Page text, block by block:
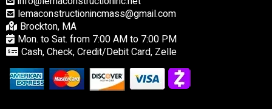
lemaconstructionincmass@gmail.com
Brockton, MA
Mon. to Sat. from 7:00 AM to 7:00 PM
Cash, Check, Credit/Debit Card, Zelle